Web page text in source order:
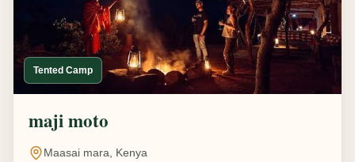
Tented Camp
maji moto
Maasai mara, Kenya